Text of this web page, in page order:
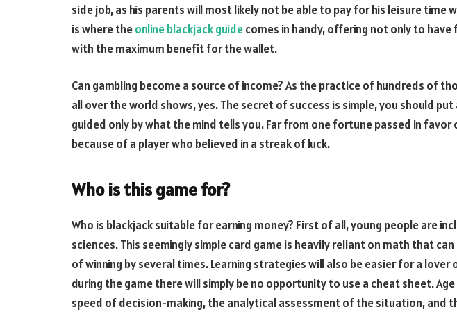
side job, as his parents will most likely not be able to pay for his leisure time
is where theonline blackjack guidecomes in handy, offering not only to
with the maximum benefit for the wallet.
Can gambling become a source of income? As the practice of hundreds of
all over the world shows, yes. The secret of success is simple, you should
guided only by what the mind tells you. Far from one fortune passed in favor
because of a player who believed in a streak of luck.
Who is this game for?
Who is blackjack suitable for earning money? First of all, young people are
sciences. This seemingly simple card game is heavily reliant on math that
of winning by several times. Learning strategies will also be easier for a lover
during the game there will simply be no opportunity to use a cheat sheet.
speed of decision-making, the analytical assessment of the situation, and